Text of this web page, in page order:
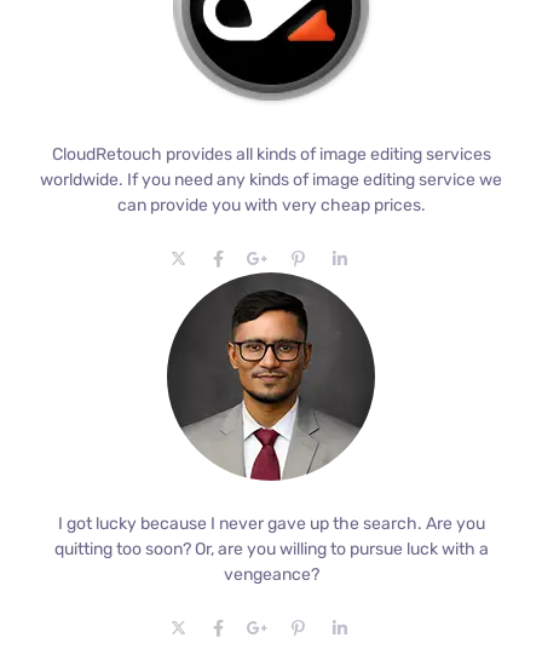
CloudRetouch provides all kinds of image editing services
worldwide. If you need any kinds of image editing service we
can provide you with very cheap prices.
I got lucky because I never gave up the search. Are you
quitting too soon? Or, are you willing to pursue luck with a
vengeance?